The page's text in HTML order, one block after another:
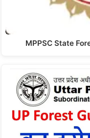
MPPSC State